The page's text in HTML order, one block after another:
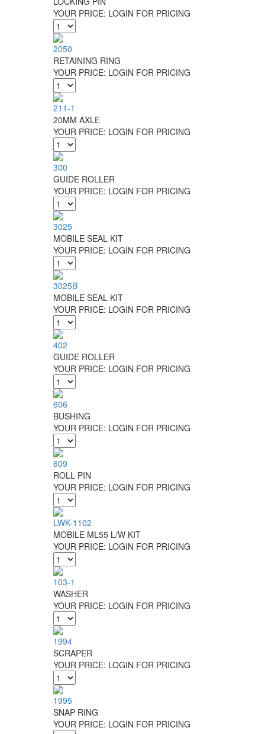
YOUR PRICE: LOGIN FOR PRICING
2050
RETAINING RING
YOUR PRICE: LOGIN FOR PRICING
211-1
20MM AXLE
YOUR PRICE: LOGIN FOR PRICING
300
GUIDE ROLLER
YOUR PRICE: LOGIN FOR PRICING
3025
MOBILE SEAL KIT
YOUR PRICE: LOGIN FOR PRICING
3025B
MOBILE SEAL KIT
YOUR PRICE: LOGIN FOR PRICING
402
GUIDE ROLLER
YOUR PRICE: LOGIN FOR PRICING
606
BUSHING
YOUR PRICE: LOGIN FOR PRICING
609
ROLL PIN
YOUR PRICE: LOGIN FOR PRICING
LWK-1102
MOBILE ML55 L/W KIT
YOUR PRICE: LOGIN FOR PRICING
103-1
WASHER
YOUR PRICE: LOGIN FOR PRICING
1994
SCRAPER
YOUR PRICE: LOGIN FOR PRICING
1995
SNAP RING
YOUR PRICE: LOGIN FOR PRICING